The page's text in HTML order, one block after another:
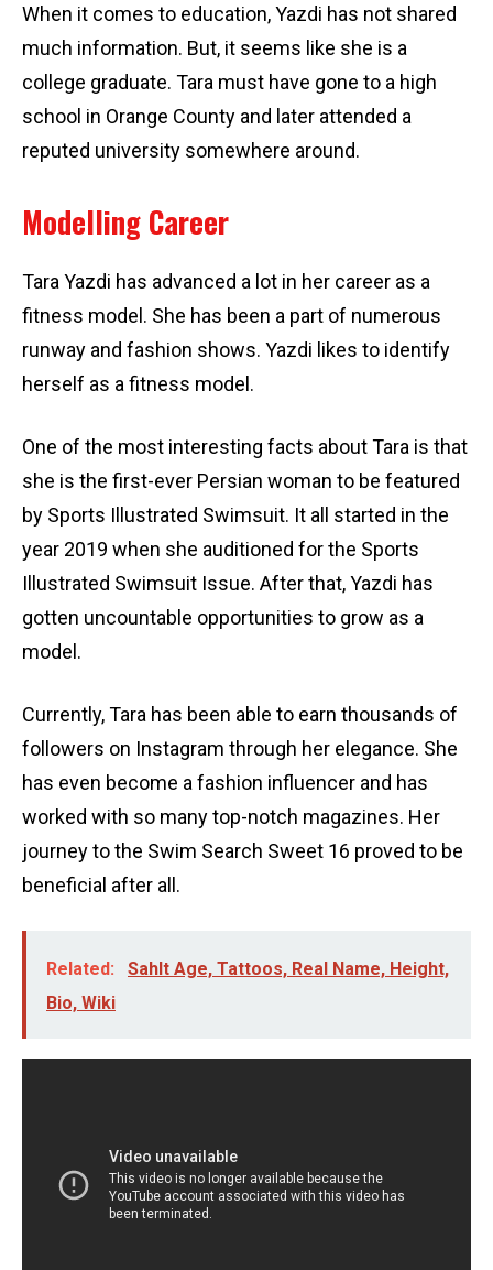
When it comes to education, Yazdi has not shared
much information. But, it seems like she is a
college graduate. Tara must have gone to a high
school in Orange County and later attended a
reputed university somewhere around.
Modelling Career
Tara Yazdi has advanced a lot in her career as a
fitness model. She has been a part of numerous
runway and fashion shows. Yazdi likes to identify
herself as a fitness model.
One of the most interesting facts about Tara is that
she is the first-ever Persian woman to be featured
by Sports Illustrated Swimsuit. It all started in the
year 2019 when she auditioned for the Sports
Illustrated Swimsuit Issue. After that, Yazdi has
gotten uncountable opportunities to grow as a
model.
Currently, Tara has been able to earn thousands of
followers on Instagram through her elegance. She
has even become a fashion influencer and has
worked with so many top-notch magazines. Her
journey to the Swim Search Sweet 16 proved to be
beneficial after all.
Related:
Sahlt Age, Tattoos, Real Name, Height,
Bio, Wiki